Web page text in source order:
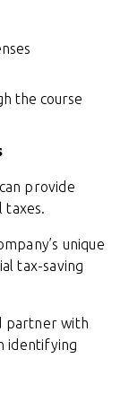
the course
provide
taxes.
unique
tax-saving
partner with
identifying